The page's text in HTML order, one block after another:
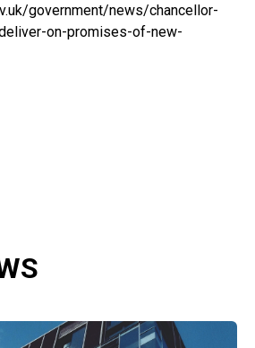
government/news/chancellor-
on-promises-of-new-